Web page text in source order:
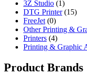
3Z Studio (1)
DTG Printer (15)
FreeJet (0)
Other Printing &
Printers (4)
Printing & Graphic
Product Brands